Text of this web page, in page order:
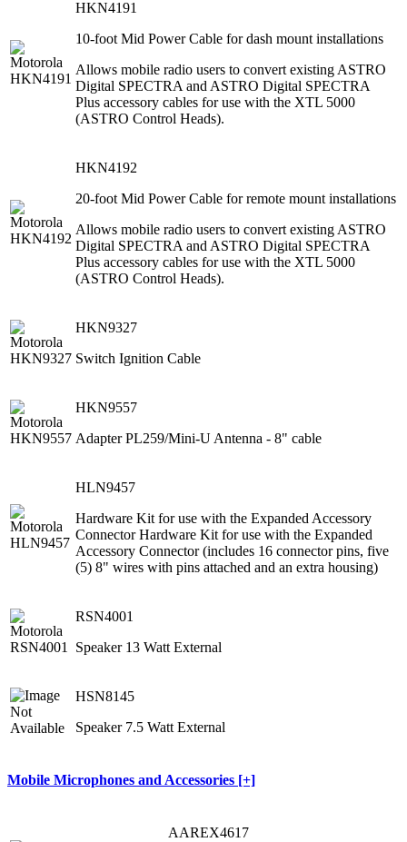
HKN4191
10-foot Mid Power Cable for dash mount installations
Allows mobile radio users to convert existing ASTRO
Digital SPECTRA and ASTRO Digital SPECTRA
Plus accessory cables for use with the XTL 5000
(ASTRO Control Heads).
HKN4192
20-foot Mid Power Cable for remote mount installations
Allows mobile radio users to convert existing ASTRO
Digital SPECTRA and ASTRO Digital SPECTRA
Plus accessory cables for use with the XTL 5000
(ASTRO Control Heads).
HKN9327
Switch Ignition Cable
HKN9557
Adapter PL259/Mini-U Antenna - 8" cable
HLN9457
Hardware Kit for use with the Expanded Accessory
Connector Hardware Kit for use with the Expanded
Accessory Connector (includes 16 connector pins, five
(5) 8" wires with pins attached and an extra housing)
RSN4001
Speaker 13 Watt External
HSN8145
Speaker 7.5 Watt External
Mobile Microphones and Accessories [+]
AAREX4617